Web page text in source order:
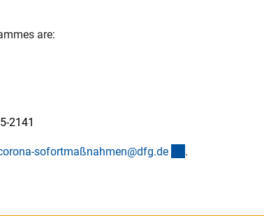
are:
2141
sofortmaßnahmen@dfg.de .